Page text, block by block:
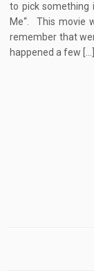
to pick something
Me“. This movie
remember that
happened a few […]